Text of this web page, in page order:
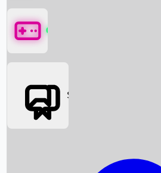
Box Office News
Games
Social Media